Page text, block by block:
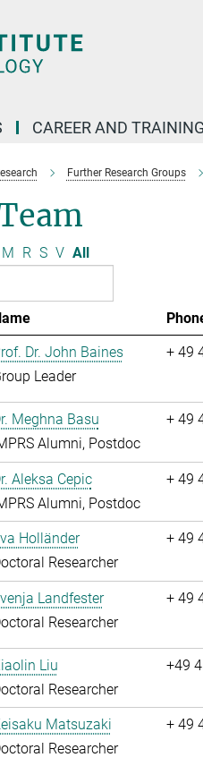
CAREER AND TRAINING
Further Research Groups
M R S V All
Dr. John Baines
Leader
+ 49
Meghna Basu
Alumni, Postdoc
+ 49
Aleksa Cepic
Alumni, Postdoc
+ 49
Holländer
Researcher
+ 49
Landfester
Researcher
+ 49
Liu
Researcher
+49
Matsuzaki
Researcher
+ 49